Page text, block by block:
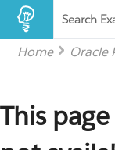
Search
Home Oracle
This